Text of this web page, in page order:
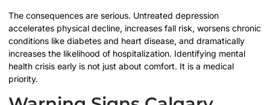
The consequences are serious. Untreated depression
accelerates physical decline, increases fall risk, worsens chronic
conditions like diabetes and heart disease, and dramatically
increases the likelihood of hospitalization. Identifying mental
health crisis early is not just about comfort. It is a medical
priority.